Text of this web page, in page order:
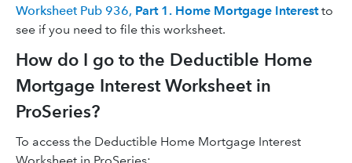
Worksheet Pub 936, Part 1. Home Mortgage Interestto
see if you need to file this worksheet.
How do I go to the Deductible Home
Mortgage Interest Worksheet in
ProSeries?
To access the Deductible Home Mortgage Interest